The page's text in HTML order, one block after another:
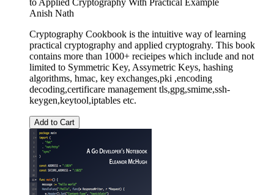
Anish Nath
Cryptography Cookbook is the intuitive way of learning
practical cryptography and applied cryptograhy. This book
contains more than 1000+ recieipes which include and not
limited to Symmetric Key, Assymetric Keys, hashing
algorithms, hmac, key exchanges,pki ,encoding
decoding,certificare management tls,gpg,smime,ssh-
keygen,keytool,iptables etc.
Add to Cart